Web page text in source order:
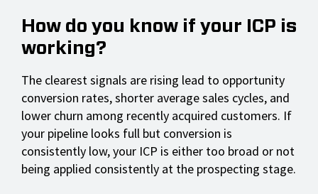
How do you know if your ICP is
working?
The clearest signals are rising lead to opportunity
conversion rates, shorter average sales cycles, and
lower churn among recently acquired customers. If
your pipeline looks full but conversion is
consistently low, your ICP is either too broad or not
being applied consistently at the prospecting stage.